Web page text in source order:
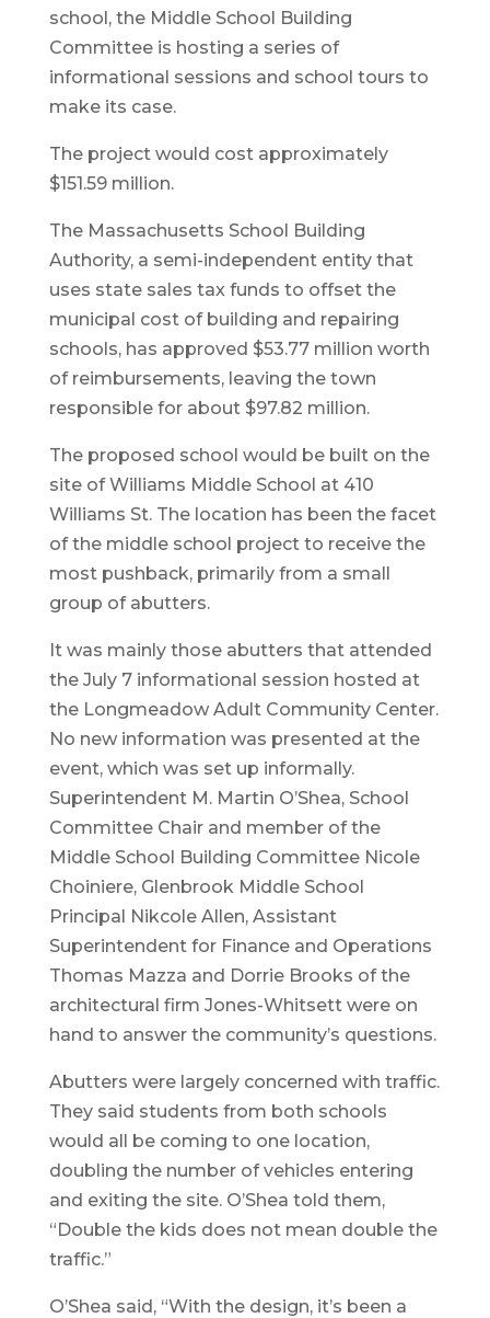
school, the Middle School Building
Committee is hosting a series of
informational sessions and school tours to
make its case.
The project would cost approximately
$151.59 million.
The Massachusetts School Building
Authority, a semi-independent entity that
uses state sales tax funds to offset the
municipal cost of building and repairing
schools, has approved $53.77 million worth
of reimbursements, leaving the town
responsible for about $97.82 million.
The proposed school would be built on the
site of Williams Middle School at 410
Williams St. The location has been the facet
of the middle school project to receive the
most pushback, primarily from a small
group of abutters.
It was mainly those abutters that attended
the July 7 informational session hosted at
the Longmeadow Adult Community Center.
No new information was presented at the
event, which was set up informally.
Superintendent M. Martin O’Shea, School
Committee Chair and member of the
Middle School Building Committee Nicole
Choiniere, Glenbrook Middle School
Principal Nikcole Allen, Assistant
Superintendent for Finance and Operations
Thomas Mazza and Dorrie Brooks of the
architectural firm Jones-Whitsett were on
hand to answer the community’s questions.
Abutters were largely concerned with traffic.
They said students from both schools
would all be coming to one location,
doubling the number of vehicles entering
and exiting the site. O’Shea told them,
“Double the kids does not mean double the
traffic.”
O’Shea said, “With the design, it’s been a